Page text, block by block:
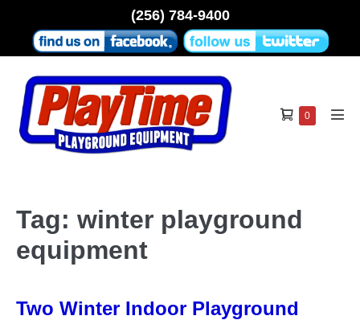
content
(256) 784-9400
Shopping
0Items
Tag: winter playground
equipment
Two Winter Indoor Playground